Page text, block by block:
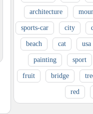
architecture
sports-car city
beach cat usa
painting sport
fruit bridge
red